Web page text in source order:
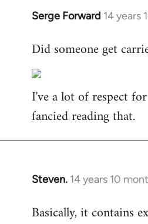
Serge Forward 14 years
In
to
by
libcom.org
Did someone get
I've a lot of respect
fancied reading that.
Steven. 14 years 10
In
to
Basically, it contains